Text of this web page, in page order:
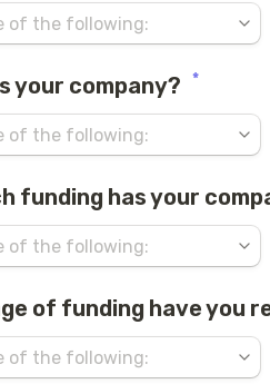
your company? *
funding has your
of funding have you